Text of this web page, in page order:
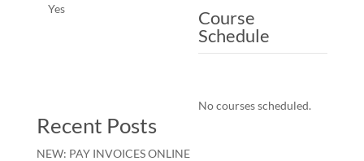
Yes
Course
Schedule
No courses scheduled.
Recent Posts
NEW: PAY INVOICES ONLINE